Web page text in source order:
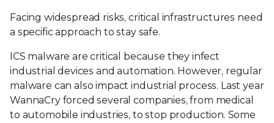
Facing widespread risks, critical infrastructures need
a specific approach to stay safe.
ICS malware are critical because they infect
industrial devices and automation. However, regular
malware can also impact industrial process. Last year
WannaCry forced several companies, from medical
to automobile industries, to stop production. Some